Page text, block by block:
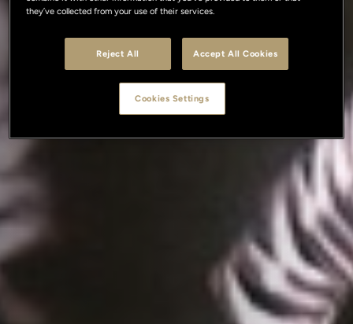
they’ve collected from your use of their services.
Reject All Accept All Cookies
Cookies Settings